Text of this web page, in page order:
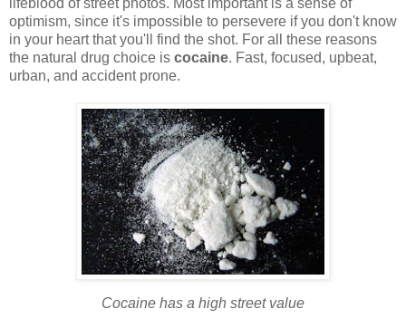
lifeblood of street photos. Most important is a sense of
optimism, since it's impossible to persevere if you don't know
in your heart that you'll find the shot. For all these reasons
the natural drug choice is cocaine. Fast, focused, upbeat,
urban, and accident prone.
Cocaine has a high street value